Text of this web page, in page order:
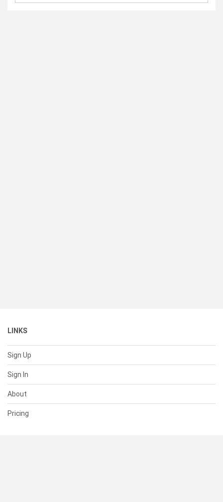
LINKS
Sign Up
Sign In
About
Pricing